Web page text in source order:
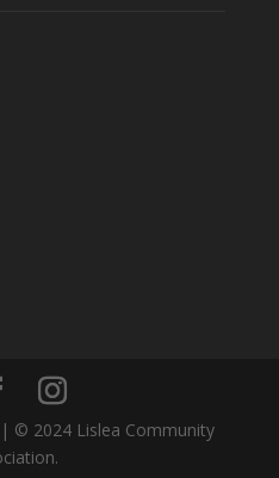
© 2024 Lislea Community